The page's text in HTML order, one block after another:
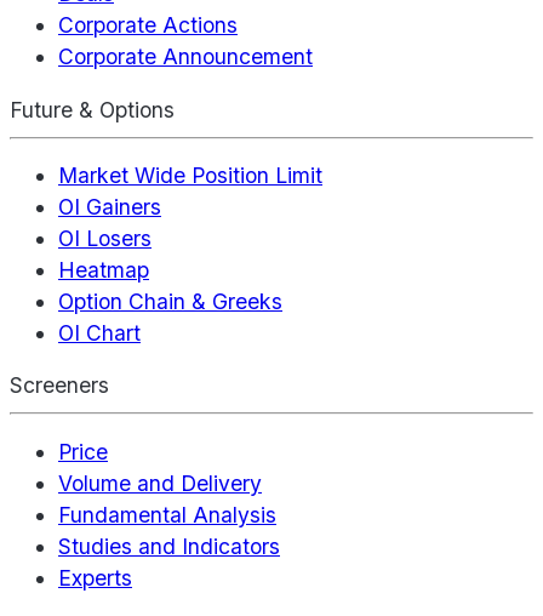
Corporate Actions
Corporate Announcement
Future & Options
Market Wide Position Limit
OI Gainers
OI Losers
Heatmap
Option Chain & Greeks
OI Chart
Screeners
Price
Volume and Delivery
Fundamental Analysis
Studies and Indicators
Experts